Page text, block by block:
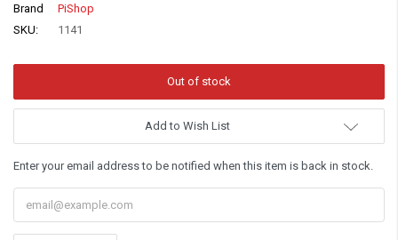
Brand
PiShop
SKU:
1141
Add to Wish List
Enter your email address to be notified when this item is back in stock.